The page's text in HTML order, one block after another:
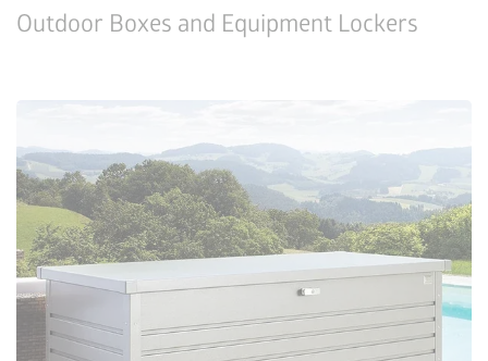
Outdoor Boxes and Equipment Lockers